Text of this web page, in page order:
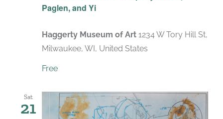
Paglen, and Yi
Haggerty Museum of Art 1234 W Tory Hill St,
Milwaukee, WI, United States
Free
Sat
21